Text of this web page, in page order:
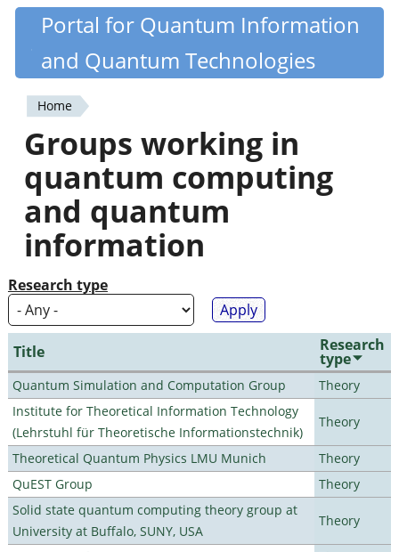
Skip
content
Quantiki
Portal for Quantum Information
and Quantum Technologies
You
are
here
Home
Groups working in
quantum computing
and quantum
information
Research type
Title Research
type
Quantum Simulation and Computation Group
Theory
Institute for Theoretical Information Technology
(Lehrstuhl für Theoretische Informationstechnik)
Theory
Theoretical Quantum Physics LMU Munich
Theory
QuEST Group
Theory
Solid state quantum computing theory group at
University at Buffalo, SUNY, USA
Theory